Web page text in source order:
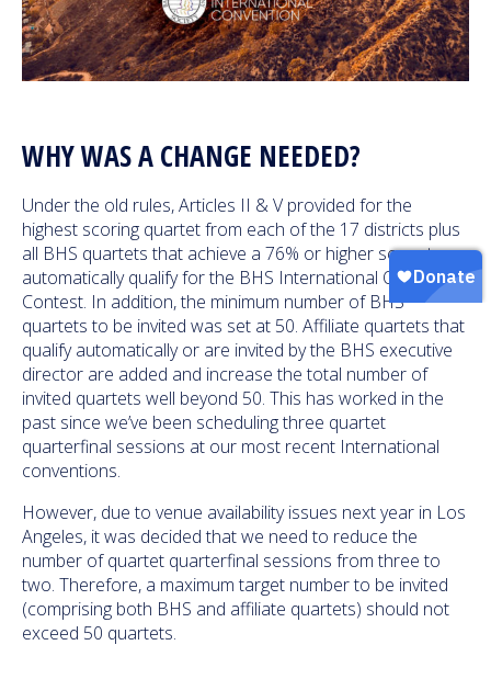
WHY WAS A CHANGE NEEDED?
Under the old rules, Articles II & V provided for the
highest scoring quartet from each of the 17 districts plus
all BHS quartets that achieve a 76% or higher score to
automatically qualify for the BHS International Quartet
Contest. In addition, the minimum number of BHS
quartets to be invited was set at 50. Affiliate quartets that
qualify automatically or are invited by the BHS executive
director are added and increase the total number of
invited quartets well beyond 50. This has worked in the
past since we’ve been scheduling three quartet
quarterfinal sessions at our most recent International
conventions.
However, due to venue availability issues next year in Los
Angeles, it was decided that we need to reduce the
number of quartet quarterfinal sessions from three to
two. Therefore, a maximum target number to be invited
(comprising both BHS and affiliate quartets) should not
exceed 50 quartets.